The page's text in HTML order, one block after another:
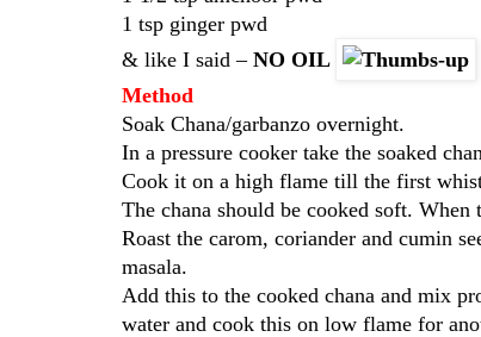
1 tsp ginger pwd
& like I said – NO OIL
Method
Soak Chana/garbanzo overnight.
In a pressure cooker take the soaked
Cook it on a high flame till the first
The chana should be cooked soft. When
Roast the carom, coriander and cumin
masala.
Add this to the cooked chana and mix
water and cook this on low flame for